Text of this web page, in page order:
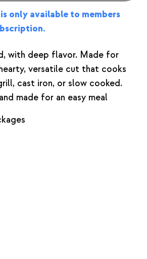
only available to members
with deep flavor. Made for
versatile cut that cooks
cast iron, or slow cooked.
made for an easy meal